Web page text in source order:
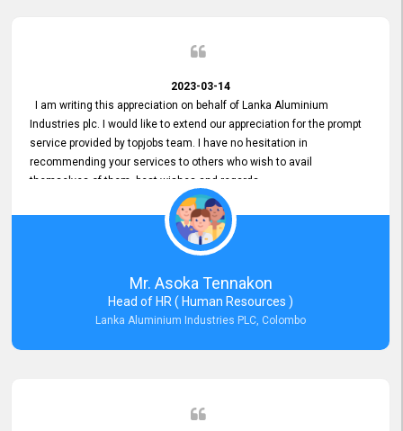
2023-03-14
I am writing this appreciation on behalf of Lanka Aluminium
Industries plc. I would like to extend our appreciation for the prompt
service provided by topjobs team. I have no hesitation in
recommending your services to others who wish to avail
themselves of them. best wishes and regards.
Mr. Asoka Tennakon
Head of HR ( Human Resources )
Lanka Aluminium Industries PLC, Colombo